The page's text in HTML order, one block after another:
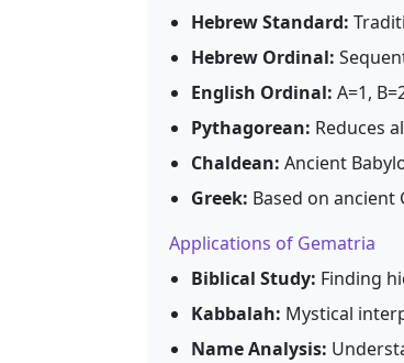
Hebrew Standard:
Hebrew Ordinal:
English Ordinal: A=1,
Pythagorean: Reduces
Chaldean: Ancient
Greek: Based on
Applications of Gematria
Biblical Study: Finding
Kabbalah: Mystical
Name Analysis: